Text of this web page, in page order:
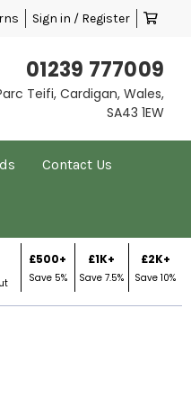
Sign in / Register
01239 777009
Teifi, Cardigan, Wales,
SA43 1EW
Contact Us
£500+
Save 5%
£1K+
Save 7.5%
£2K+
Save 10%